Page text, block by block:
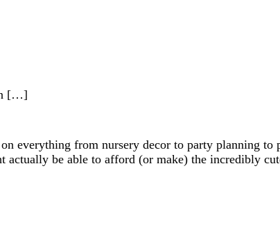
[…]
everything from nursery decor to party planning to
be able to afford (or make) the incredibly